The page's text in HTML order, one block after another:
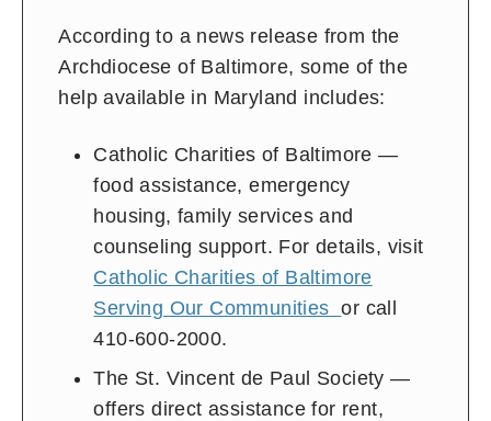
According to a news release from the
Archdiocese of Baltimore, some of the
help available in Maryland includes:
Catholic Charities of Baltimore —
food assistance, emergency
housing, family services and
counseling support. For details, visit
Catholic Charities of Baltimore
Serving Our Communitiesor call
410-600-2000.
The St. Vincent de Paul Society —
offers direct assistance for rent,